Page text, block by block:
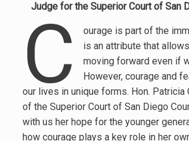
Judge for the Superior Court of San
C
ourage is part of the
is an attribute that
moving forward even if
However, courage and
our lives in unique forms. Hon. Patricia
of the Superior Court of San Diego
with us her hope for the younger
how courage plays a key role in her